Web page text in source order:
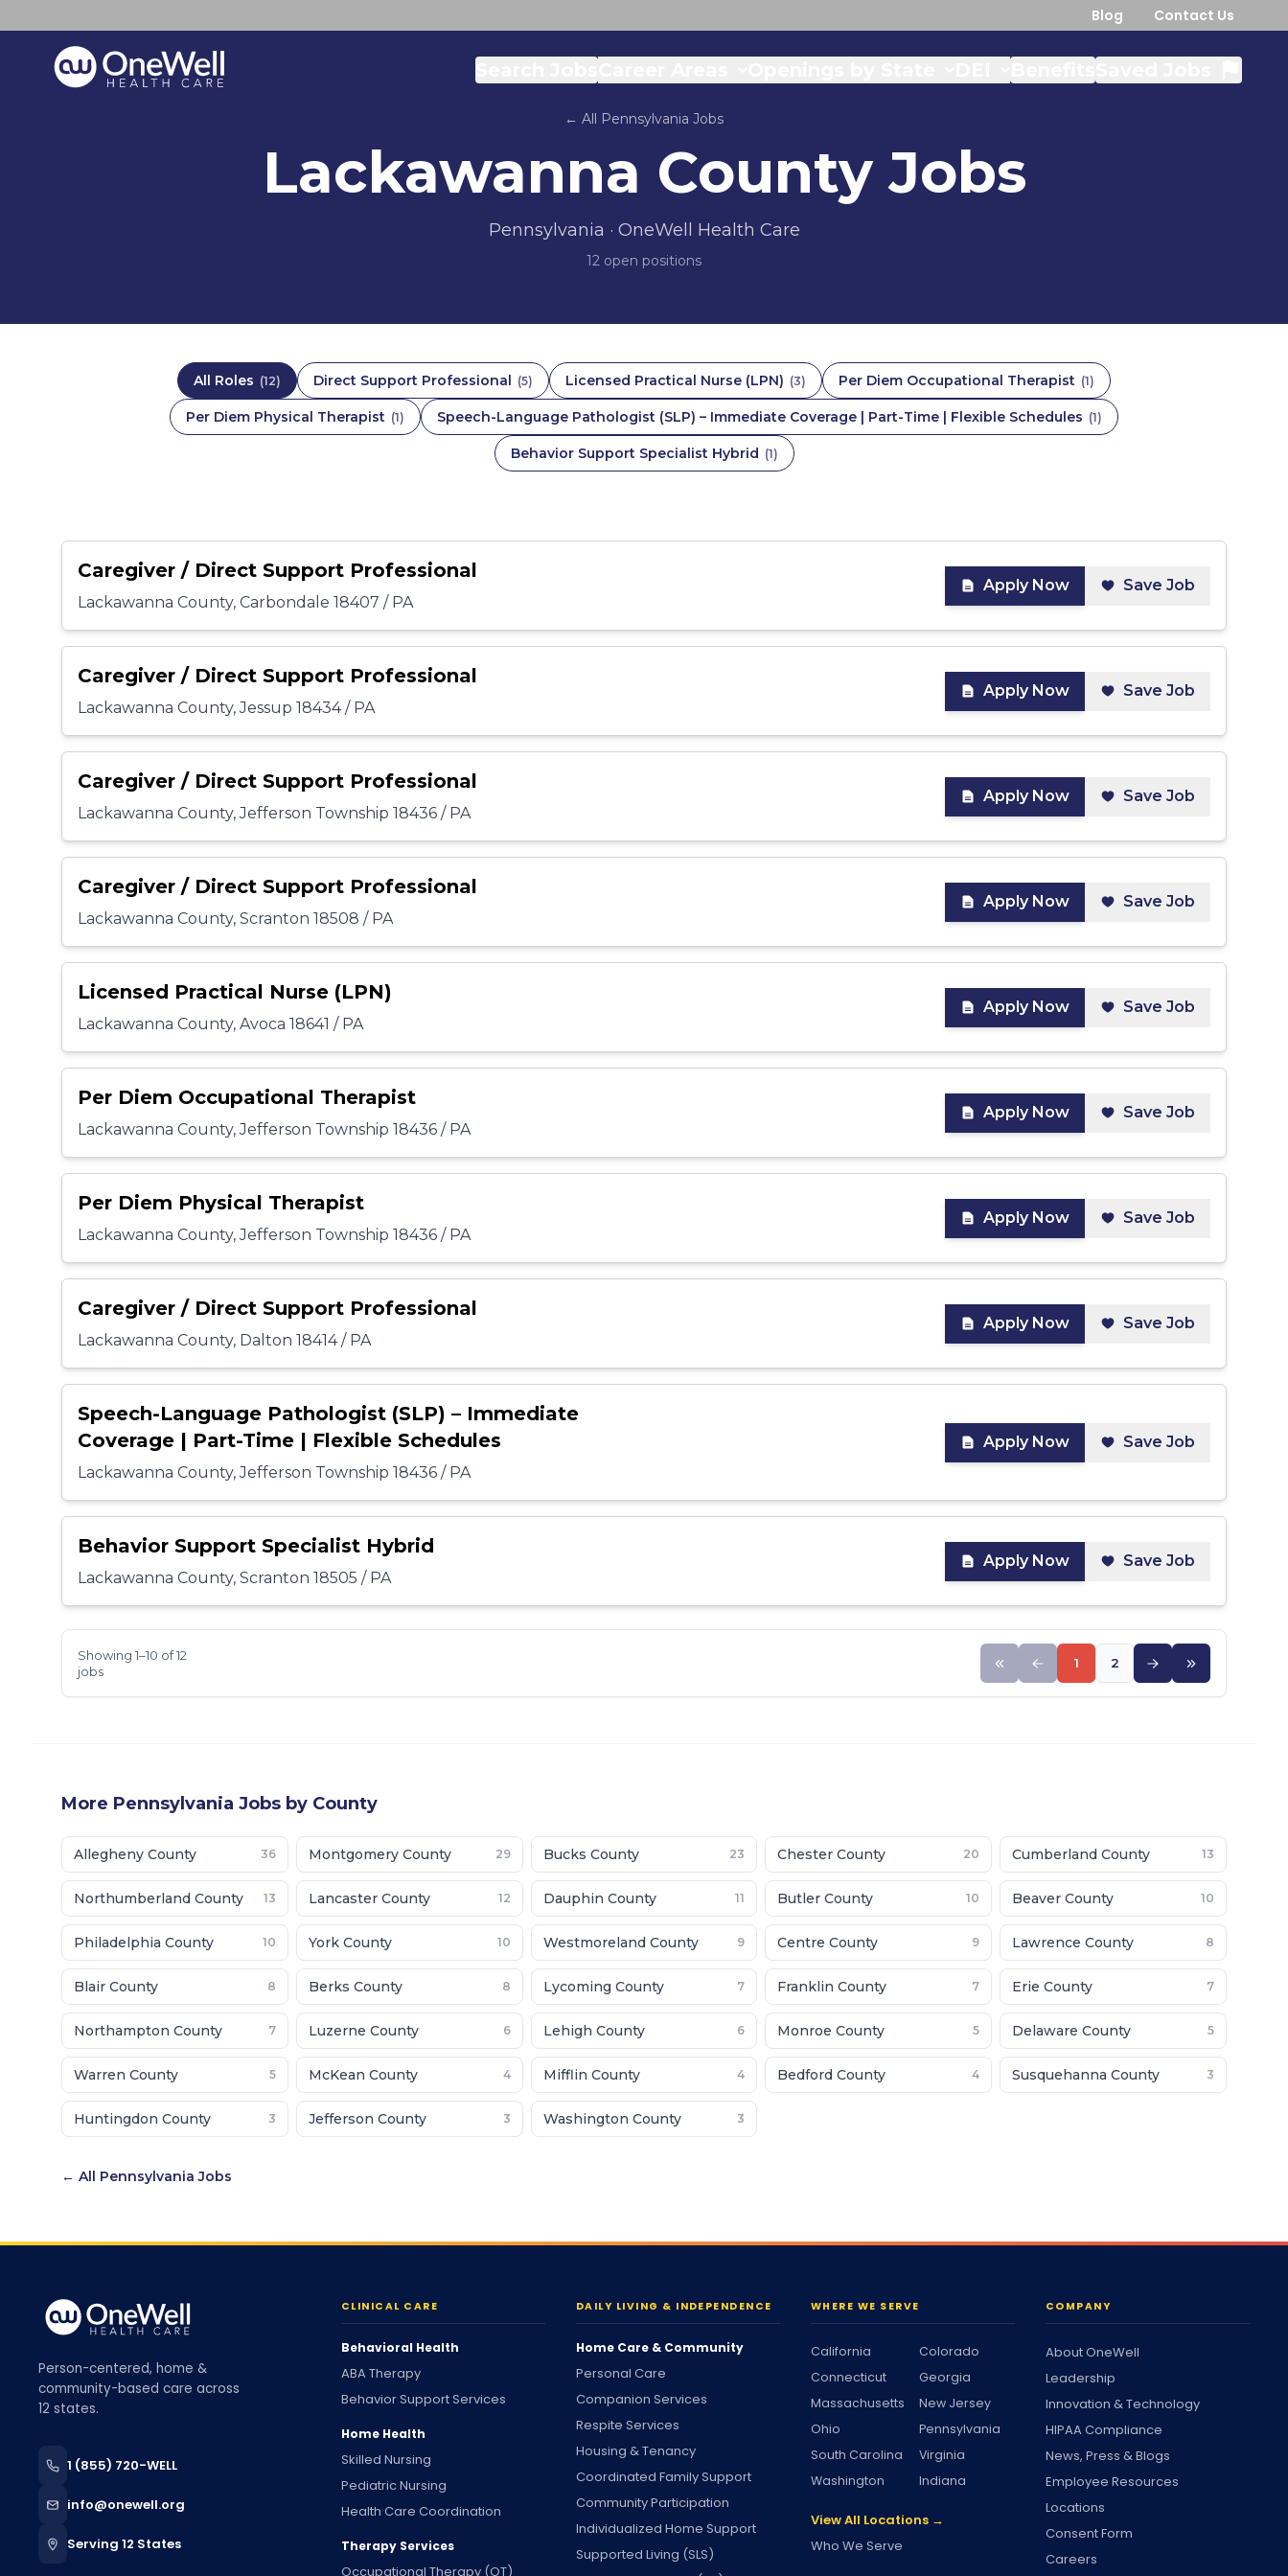
Blog Contact Us
← All Pennsylvania Jobs
Lackawanna CountyJobs
Pennsylvania · OneWell Health Care
12 open positions
All Roles (12) Direct Support Professional (5) Licensed Practical Nurse (LPN) (3) Per Diem Occupational Therapist (1)
Per Diem Physical Therapist (1) Speech-Language Pathologist (SLP) – Immediate Coverage | Part-Time | Flexible Schedules (1)
Behavior Support Specialist Hybrid (1)
Caregiver / Direct Support Professional
Lackawanna County, Carbondale 18407 / PA
Apply Now Save Job
Caregiver / Direct Support Professional
Lackawanna County, Jessup 18434 / PA
Apply Now Save Job
Caregiver / Direct Support Professional
Lackawanna County, Jefferson Township 18436 / PA
Apply Now Save Job
Caregiver / Direct Support Professional
Lackawanna County, Scranton 18508 / PA
Apply Now Save Job
Licensed Practical Nurse (LPN)
Lackawanna County, Avoca 18641 / PA
Apply Now Save Job
Per Diem Occupational Therapist
Lackawanna County, Jefferson Township 18436 / PA
Apply Now Save Job
Per Diem Physical Therapist
Lackawanna County, Jefferson Township 18436 / PA
Apply Now Save Job
Caregiver / Direct Support Professional
Lackawanna County, Dalton 18414 / PA
Apply Now Save Job
Speech-Language Pathologist (SLP) – Immediate
Coverage | Part-Time | Flexible Schedules
Lackawanna County, Jefferson Township 18436 / PA
Apply Now Save Job
Behavior Support Specialist Hybrid
Lackawanna County, Scranton 18505 / PA
Apply Now Save Job
Showing 1–10 of 12
jobs
1 2
More Pennsylvania Jobs by County
Allegheny County 36 Montgomery County 29 Bucks County 23 Chester County 20 Cumberland County 13
Northumberland County 13 Lancaster County 12 Dauphin County 11 Butler County 10 Beaver County 10
Philadelphia County 10 York County 10 Westmoreland County 9 Centre County 9 Lawrence County 8
Blair County 8 Berks County 8 Lycoming County 7 Franklin County 7 Erie County 7
Northampton County 7 Luzerne County 6 Lehigh County 6 Monroe County 5 Delaware County 5
Warren County 5 McKean County 4 Mifflin County 4 Bedford County 4 Susquehanna County 3
Huntingdon County 3 Jefferson County 3 Washington County 3
← All Pennsylvania Jobs
Person-centered, home &
community-based care across
12 states.
1 (855) 720-WELL
info@onewell.org
Serving 12 States
CLINICAL CARE
Behavioral Health
ABA Therapy
Behavior Support Services
Home Health
Skilled Nursing
Pediatric Nursing
Health Care Coordination
Therapy Services
Occupational Therapy (OT)
DAILY LIVING & INDEPENDENCE
Home Care & Community
Personal Care
Companion Services
Respite Services
Housing & Tenancy
Coordinated Family Support
Community Participation
Individualized Home Support
Supported Living (SLS)
WHERE WE SERVE
California
Colorado
Connecticut
Georgia
Massachusetts
New Jersey
Ohio
Pennsylvania
South Carolina
Virginia
Washington
Indiana
View All Locations →
Who We Serve
COMPANY
About OneWell
Leadership
Innovation & Technology
HIPAA Compliance
News, Press & Blogs
Employee Resources
Locations
Consent Form
Careers